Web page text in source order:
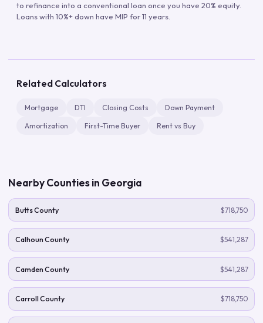
to refinance into a conventional loan once you have 20% equity.
Loans with 10%+ down have MIP for 11 years.
Related Calculators
Mortgage DTI Closing Costs Down Payment
Amortization First-Time Buyer Rent vs Buy
Nearby Counties in Georgia
Butts County $718,750
Calhoun County $541,287
Camden County $541,287
Carroll County $718,750